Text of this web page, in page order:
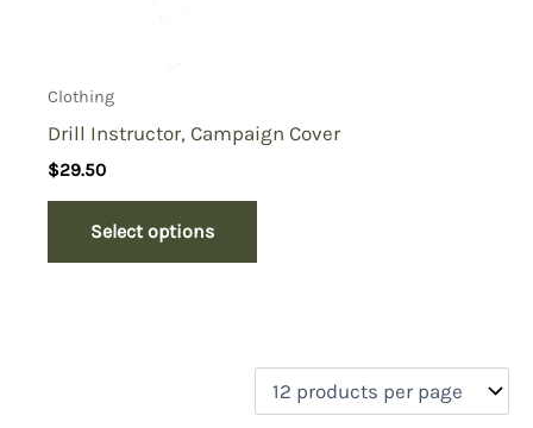
Clothing
Drill Instructor, Campaign Cover
$29.50
Select options